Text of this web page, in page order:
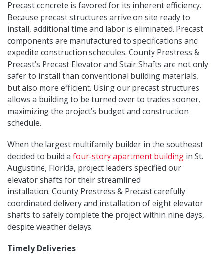
Precast concrete is favored for its inherent efficiency.
Because precast structures arrive on site ready to
install, additional time and labor is eliminated. Precast
components are manufactured to specifications and
expedite construction schedules. County Prestress &
Precast’s Precast Elevator and Stair Shafts are not only
safer to install than conventional building materials,
but also more efficient. Using our precast structures
allows a building to be turned over to trades sooner,
maximizing the project’s budget and construction
schedule.
When the largest multifamily builder in the southeast
decided to build a four-story apartment building in St.
Augustine, Florida, project leaders specified our
elevator shafts for their streamlined
installation. County Prestress & Precast carefully
coordinated delivery and installation of eight elevator
shafts to safely complete the project within nine days,
despite weather delays.
Timely Deliveries